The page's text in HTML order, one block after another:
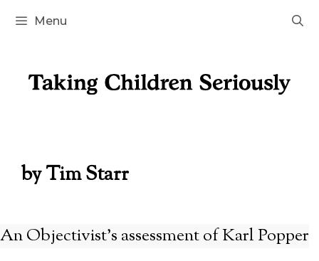
Skip
Menu
by Tim Starr
An Objectivist’s assessment of Karl Popper